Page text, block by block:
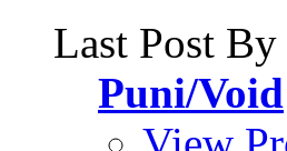
Last Post By
Puni/Void